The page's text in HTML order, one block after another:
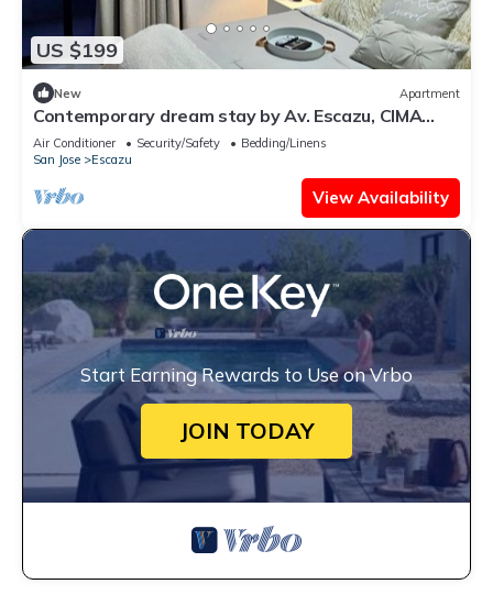
US $199
New Apartment
Contemporary dream stay by Av. Escazu, CIMA
hosp.
Air Conditioner Security/Safety
Bedding/Linens
San Jose
Escazu
View Availability
Start Earning Rewards to Use on Vrbo
JOIN TODAY